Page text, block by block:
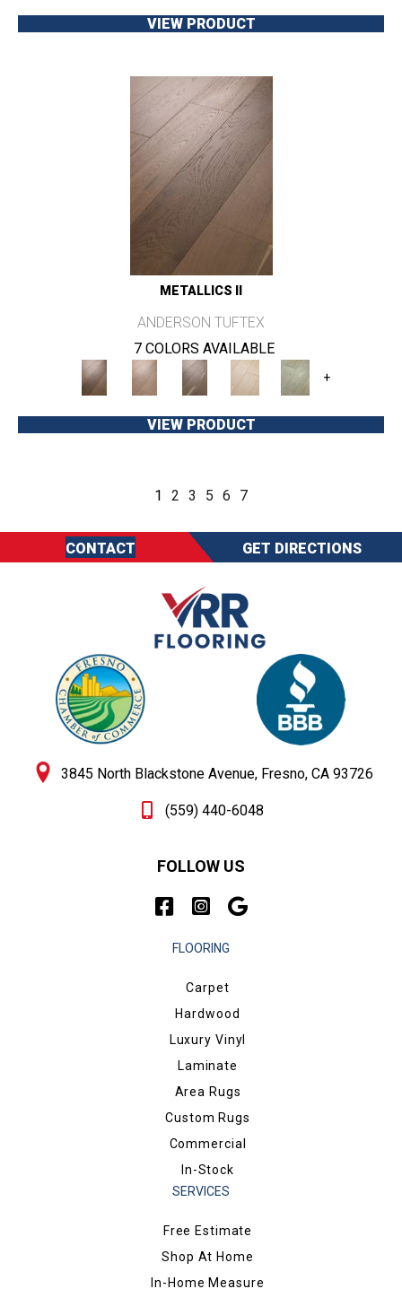
VIEW PRODUCT
METALLICS II
ANDERSON TUFTEX
7 COLORS AVAILABLE
+
VIEW PRODUCT
1 2 3 5 6 7
CONTACT GET DIRECTIONS
3845 North Blackstone Avenue, Fresno, CA 93726
(559) 440-6048
FOLLOW US
FLOORING
Carpet
Hardwood
Luxury Vinyl
Laminate
Area Rugs
Custom Rugs
Commercial
In-Stock
SERVICES
Free Estimate
Shop At Home
In-Home Measure